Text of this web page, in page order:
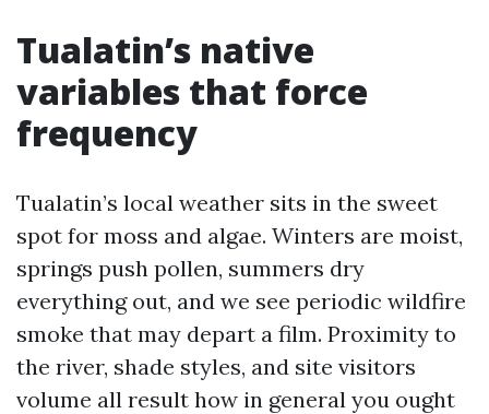
Tualatin’s native
variables that force
frequency
Tualatin’s local weather sits in the sweet
spot for moss and algae. Winters are moist,
springs push pollen, summers dry
everything out, and we see periodic wildfire
smoke that may depart a film. Proximity to
the river, shade styles, and site visitors
volume all result how in general you ought